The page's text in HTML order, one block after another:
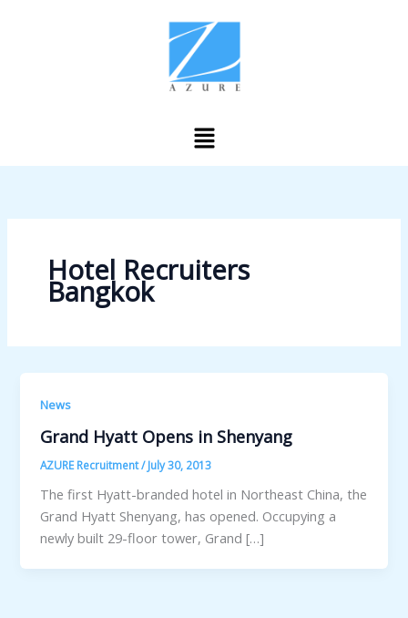
Menu
Hotel Recruiters
Bangkok
News
Grand Hyatt Opens in Shenyang
AZURE Recruitment/July 30, 2013
The first Hyatt-branded hotel in Northeast China, the
Grand Hyatt Shenyang, has opened. Occupying a
newly built 29-floor tower, Grand […]